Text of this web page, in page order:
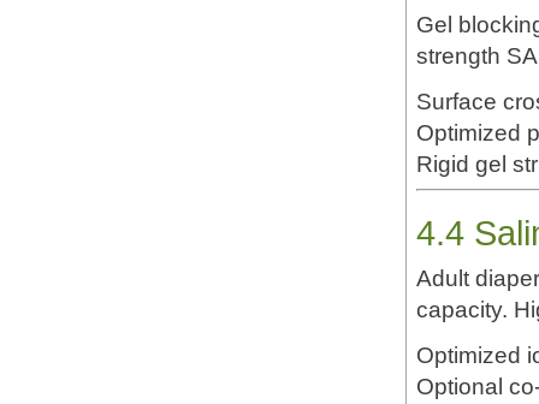
Gel
strength
Surface
Optimized
Rigid gel
4.4
Adult
capacity.
Optimized
Optional